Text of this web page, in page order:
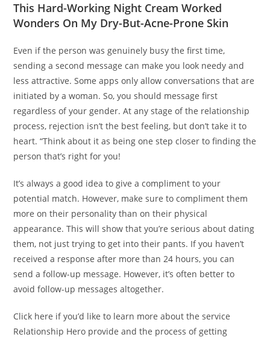
This Hard-Working Night Cream Worked
Wonders On My Dry-But-Acne-Prone Skin
Even if the person was genuinely busy the first time,
sending a second message can make you look needy and
less attractive. Some apps only allow conversations that are
initiated by a woman. So, you should message first
regardless of your gender. At any stage of the relationship
process, rejection isn’t the best feeling, but don’t take it to
heart. “Think about it as being one step closer to finding the
person that’s right for you!
It’s always a good idea to give a compliment to your
potential match. However, make sure to compliment them
more on their personality than on their physical
appearance. This will show that you’re serious about dating
them, not just trying to get into their pants. If you haven’t
received a response after more than 24 hours, you can
send a follow-up message. However, it’s often better to
avoid follow-up messages altogether.
Click here if you’d like to learn more about the service
Relationship Hero provide and the process of getting